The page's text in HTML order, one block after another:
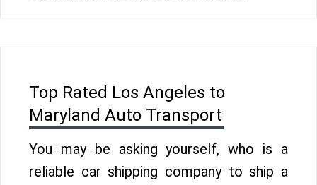
Top Rated Los Angeles to
Maryland Auto Transport
You may be asking yourself, who is a
reliable car shipping company to ship a